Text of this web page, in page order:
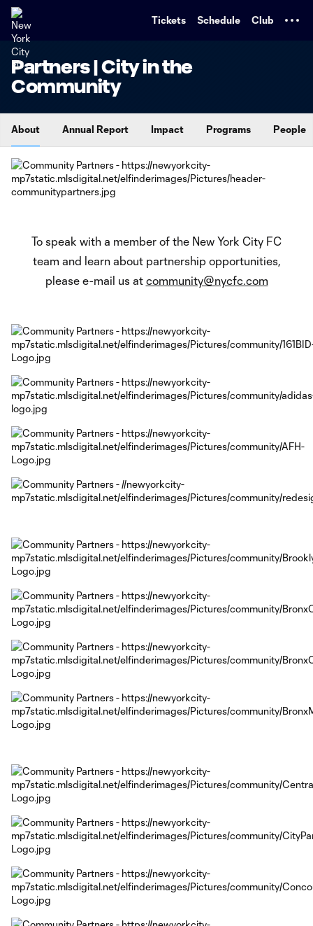
Tickets Schedule Club
Partners | City in the
Community
About Annual Report Impact Programs People
To speak with a member of the New York City FC
team and learn about partnership opportunities,
please e-mail us at community@nycfc.com